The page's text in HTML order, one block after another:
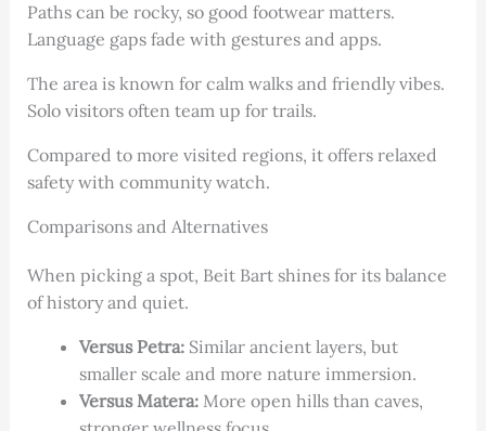
Paths can be rocky, so good footwear matters.
Language gaps fade with gestures and apps.
The area is known for calm walks and friendly vibes.
Solo visitors often team up for trails.
Compared to more visited regions, it offers relaxed
safety with community watch.
Comparisons and Alternatives
When picking a spot, Beit Bart shines for its balance
of history and quiet.
Versus Petra:Similar ancient layers, but
smaller scale and more nature immersion.
Versus Matera:More open hills than caves,